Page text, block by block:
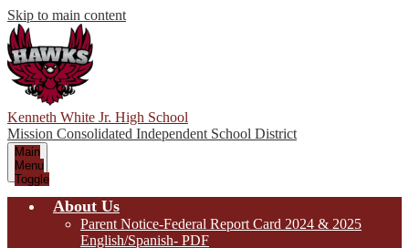
Skip to main content
Kenneth White Jr. High School
Mission Consolidated Independent School District
Main
Menu
Toggle
About Us
Parent Notice-Federal Report Card 2024 & 2025
English/Spanish- PDF